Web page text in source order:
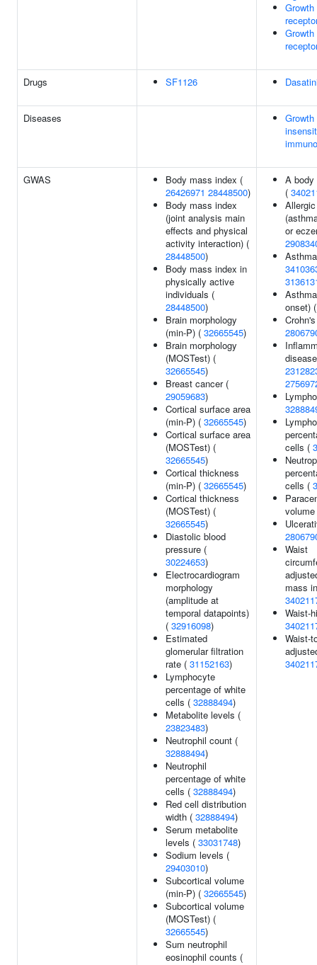
Growth
Growth
Drugs SF1126
Diseases
Growth
GWAS
Body mass index (
26426971 28448500)
Body mass index
(joint analysis main
effects and physical
activity interaction) (
28448500)
Body mass index in
physically active
individuals (
28448500)
Brain morphology
(min-P) ( 32665545)
Brain morphology
(MOSTest) (
32665545)
Breast cancer (
29059683)
Cortical surface area
(min-P) ( 32665545)
Cortical surface area
(MOSTest) (
32665545)
Cortical thickness
(min-P) ( 32665545)
Cortical thickness
(MOSTest) (
32665545)
Diastolic blood
pressure (
30224653)
Electrocardiogram
morphology
(amplitude at
temporal datapoints)
( 32916098)
Estimated
glomerular filtration
rate ( 31152163)
Lymphocyte
percentage of white
cells ( 32888494)
Metabolite levels (
23823483)
Neutrophil count (
32888494)
Neutrophil
percentage of white
cells ( 32888494)
Red cell distribution
width ( 32888494)
Serum metabolite
levels ( 33031748)
Sodium levels (
29403010)
Subcortical volume
(min-P) ( 32665545)
Subcortical volume
(MOSTest) (
32665545)
Sum neutrophil
eosinophil counts (
A body
(
or
onset)
cells (
cells (
Waist
mass
Waist-
Waist-